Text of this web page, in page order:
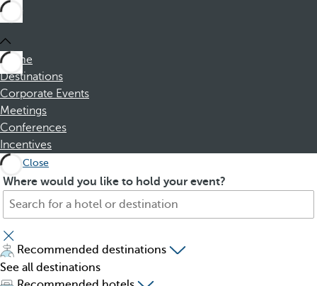
Home
Destinations
Corporate Events
Meetings
Conferences
Incentives
Close
Where would you like to hold your event?
S
a
r
c
h
f
P
e
s
s
i
n
Recommended destinations
See all destinations